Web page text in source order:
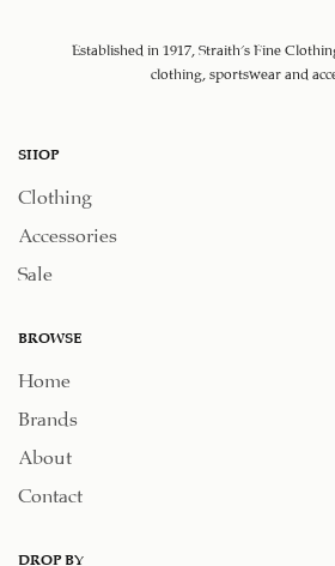
Established in 1917, Straith's Fine
clothing, sportswear and
SHOP
Clothing
Accessories
Sale
BROWSE
Home
Brands
About
Contact
DROP BY